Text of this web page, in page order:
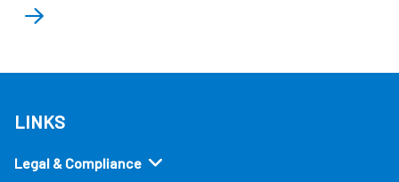
LINKS
Legal & Compliance